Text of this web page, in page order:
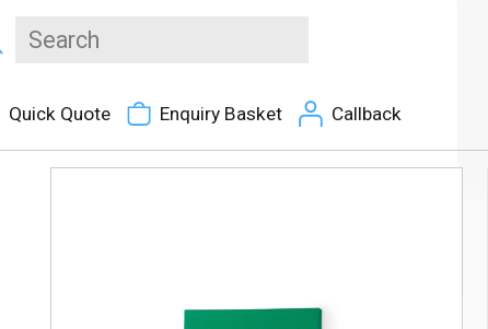
Quick Quote Enquiry Basket Callback